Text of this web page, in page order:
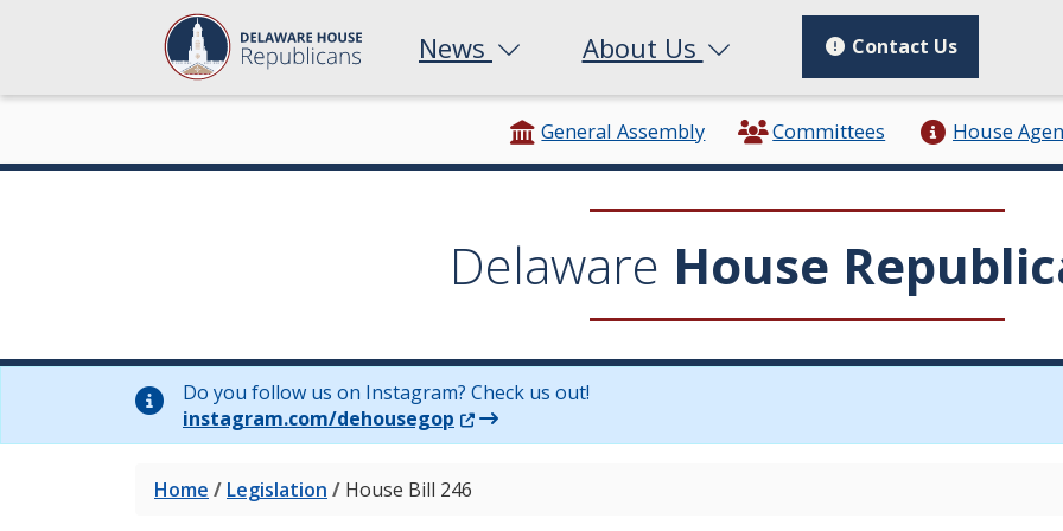
News About Us Contact Us
General Assembly Committees House
Delaware House
Do you follow us on Instagram? Check us out!
instagram.com/dehousegop (Opens in a new window.)
Home / Legislation / House Bill 246